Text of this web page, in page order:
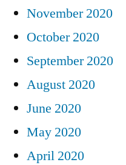
November 2020
October 2020
September 2020
August 2020
June 2020
May 2020
April 2020